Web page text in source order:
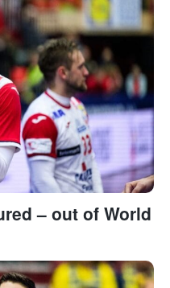
– out of World